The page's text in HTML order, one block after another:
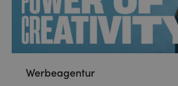
Werbeagentur